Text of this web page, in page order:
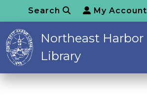
Search My Account
Northeast Harbor
Library